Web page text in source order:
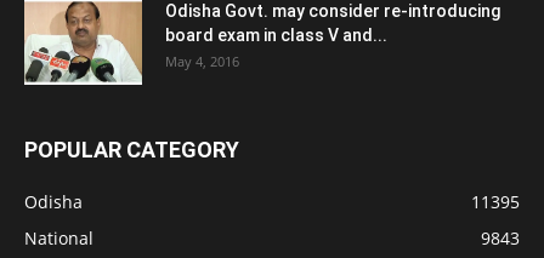
Odisha Govt. may consider re-introducing
board exam in class V and...
May 4, 2016
POPULAR CATEGORY
Odisha
11395
National
9843